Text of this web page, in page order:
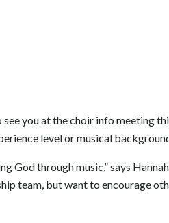
you at the choir info meeting
level or musical
God through music,” says
team, but want to encourage